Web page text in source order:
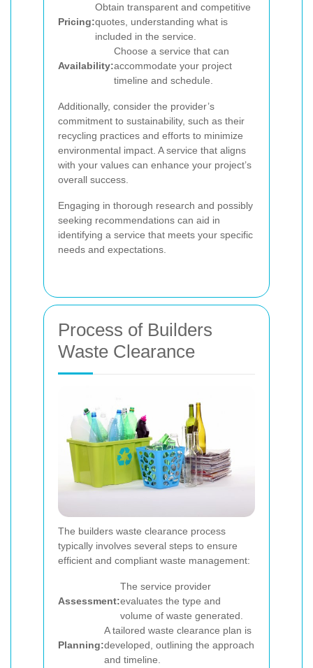
Pricing:
Obtain transparent and competitive
quotes, understanding what is
included in the service.
Availability:
Choose a service that can
accommodate your project
timeline and schedule.
Additionally, consider the provider’s
commitment to sustainability, such as their
recycling practices and efforts to minimize
environmental impact. A service that aligns
with your values can enhance your project’s
overall success.
Engaging in thorough research and possibly
seeking recommendations can aid in
identifying a service that meets your specific
needs and expectations.
Process of Builders
Waste Clearance
The builders waste clearance process
typically involves several steps to ensure
efficient and compliant waste management:
Assessment:
The service provider
evaluates the type and
volume of waste generated.
Planning:
A tailored waste clearance plan is
developed, outlining the approach
and timeline.